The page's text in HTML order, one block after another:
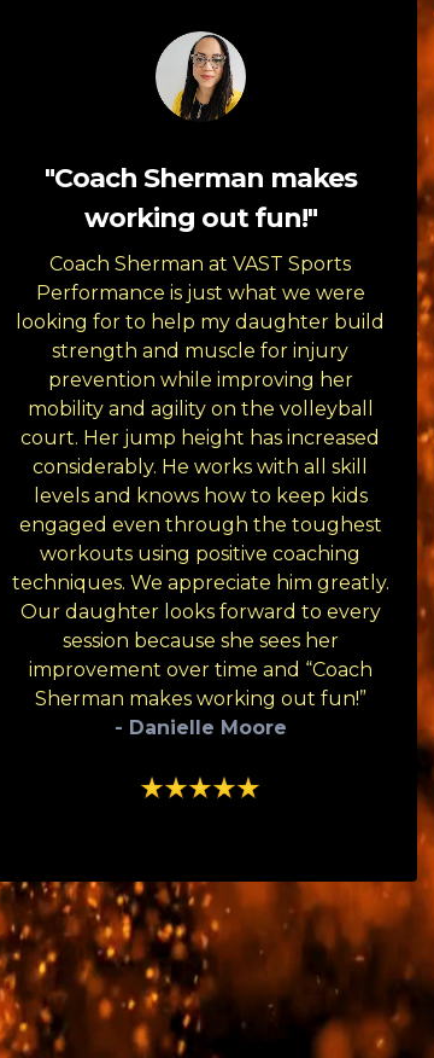
"Coach Sherman makes
working out fun!"
Coach Sherman at VAST Sports
Performance is just what we were
looking for to help my daughter build
strength and muscle for injury
prevention while improving her
mobility and agility on the volleyball
court. Her jump height has increased
considerably. He works with all skill
levels and knows how to keep kids
engaged even through the toughest
workouts using positive coaching
techniques. We appreciate him greatly.
Our daughter looks forward to every
session because she sees her
improvement over time and “Coach
Sherman makes working out fun!”
- Danielle Moore